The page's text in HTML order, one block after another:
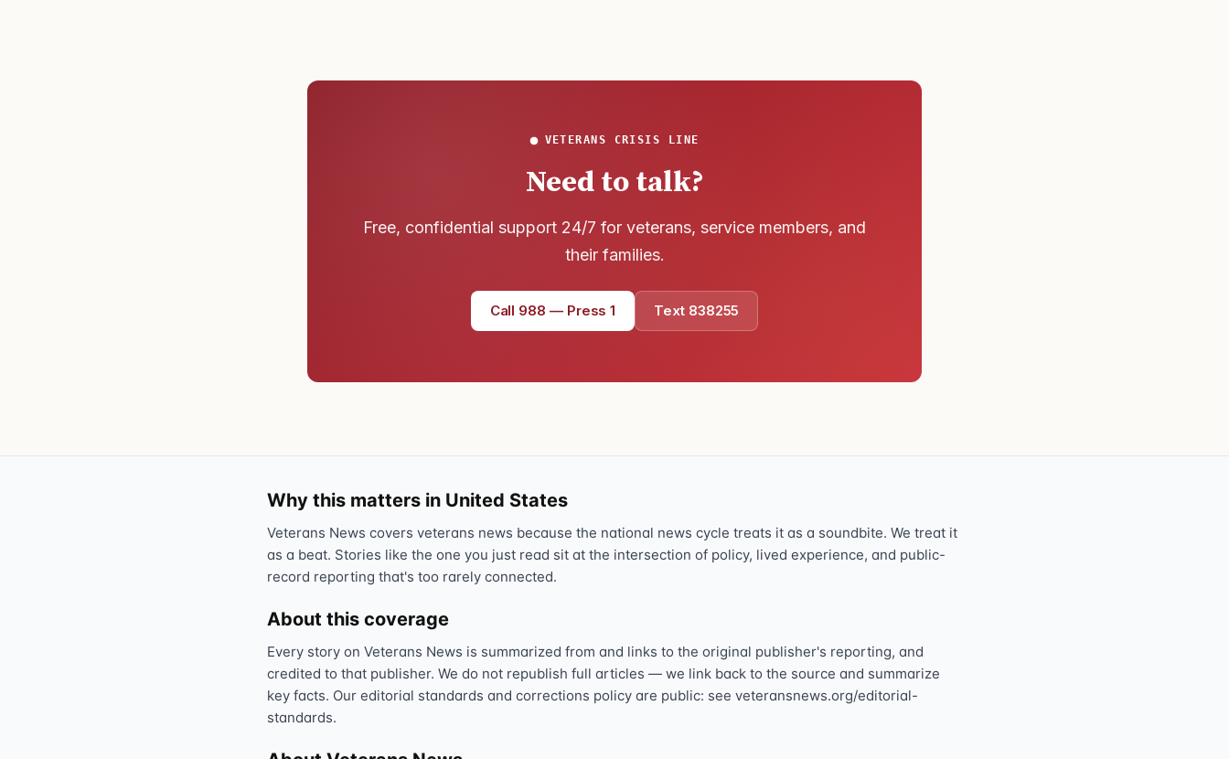
VETERANS CRISIS LINE
Need to talk?
Free, confidential support 24/7 for veterans, service members, and
their families.
Call 988 — Press 1 Text 838255
Why this matters in United States
Veterans News covers veterans news because the national news cycle treats it as a soundbite. We treat it
as a beat. Stories like the one you just read sit at the intersection of policy, lived experience, and public-
record reporting that's too rarely connected.
About this coverage
Every story on Veterans News is summarized from and links to the original publisher's reporting, and
credited to that publisher. We do not republish full articles — we link back to the source and summarize
key facts. Our editorial standards and corrections policy are public: see veteransnews.org/editorial-
standards.
Trained responder · often a veteran